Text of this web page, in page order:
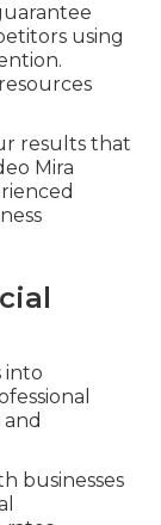
using
results that
Mira
into
businesses